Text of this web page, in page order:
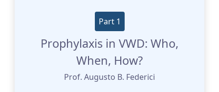
Part 1
Prophylaxis in VWD: Who,
When, How?
Prof. Augusto B. Federici